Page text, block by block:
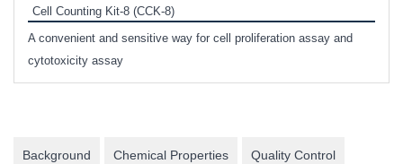
Cell Counting Kit-8 (CCK-8)
A convenient and sensitive way for cell proliferation assay and
cytotoxicity assay
Background Chemical Properties Quality Control